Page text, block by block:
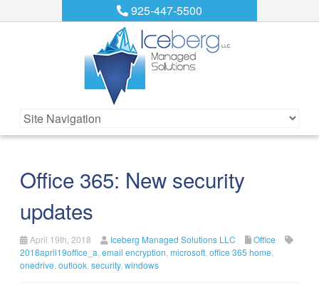
925-447-5500
Office 365: New security
updates
April 19th, 2018 Iceberg Managed Solutions LLC
Office
2018april19office_a email encryption microsoft office 365 home
onedrive outlook security, windows